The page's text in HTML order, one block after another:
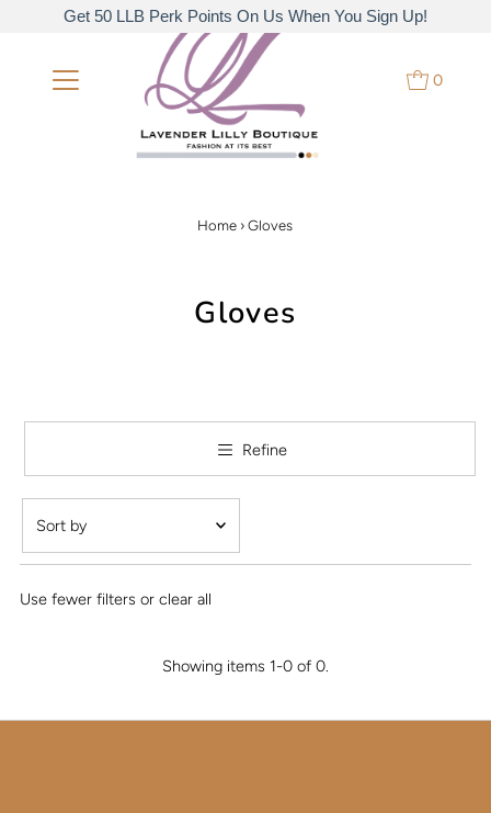
Get 50 LLB Perk Points On Us When You Sign Up!
0
Home › Gloves
Gloves
Refine
Featured
Most relevant
Alphabetically, A-Z
Price, low to high
Use fewer filters or clear all
Showing items 1-0 of 0.